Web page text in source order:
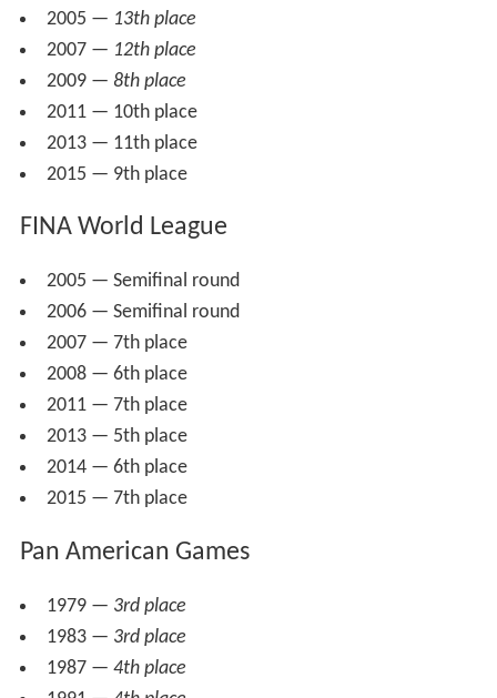
2005 — 13th place
2007 — 12th place
2009 — 8th place
2011 — 10th place
2013 — 11th place
2015 — 9th place
FINA World League
2005 — Semifinal round
2006 — Semifinal round
2007 — 7th place
2008 — 6th place
2011 — 7th place
2013 — 5th place
2014 — 6th place
2015 — 7th place
Pan American Games
1979 — 3rd place
1983 — 3rd place
1987 — 4th place